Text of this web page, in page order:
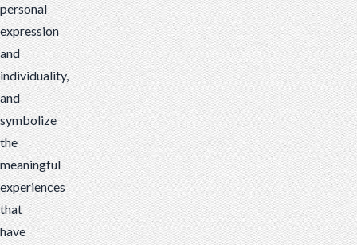
personal
expression
and
individuality,
and
symbolize
the
meaningful
experiences
that
have